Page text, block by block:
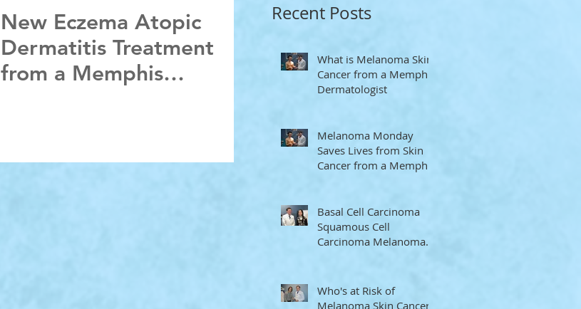
New Eczema Atopic
Dermatitis Treatment
from a Memphis
Recent Posts
What is Melanoma Skin
Cancer from a Memphis
Dermatologist
Melanoma Monday
Saves Lives from Skin
Cancer from a Memphis
Basal Cell Carcinoma
Squamous Cell
Carcinoma Melanoma
Who's at Risk of
Melanoma Skin Cancer